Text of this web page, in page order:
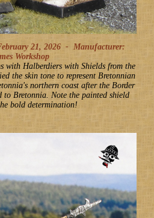
21, 2026 - Manufacturer:
Workshop
with Halberdiers with Shields from the
the skin tone to represent Bretonnian
northern coast after the Border
to Bretonnia. Note the painted shield
bold determination!